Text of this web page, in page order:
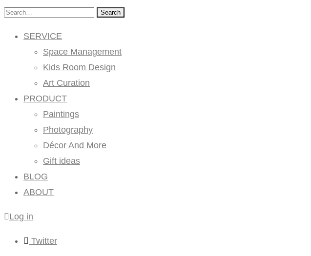
Search
SERVICE
Space Management
Kids Room Design
Art Curation
PRODUCT
Paintings
Photography
Décor And More
Gift ideas
BLOG
ABOUT
Log in
Twitter